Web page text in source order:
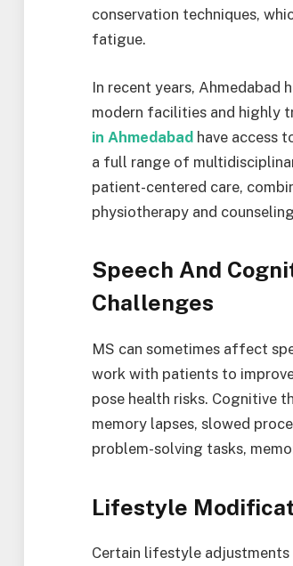
conservation techniques,
fatigue.
In recent years, Ahmedabad
modern facilities and highly
in Ahmedabad have access
a full range of
patient-centered care,
physiotherapy and
Speech And
Challenges
MS can sometimes affect
work with patients to
pose health risks. Cognitive
memory lapses, slowed
problem-solving tasks,
Lifestyle
Certain lifestyle